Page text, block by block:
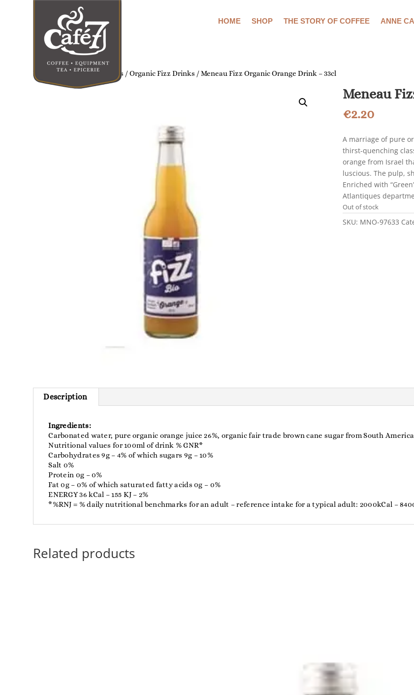
HOME SHOP THE STORY OF COFFEE ANNE
Home /Organic Soft Drinks /Organic Fizz Drinks / Meneau Fizz Organic Orange Drink – 33cl
Meneau
€2.20
A marriage of pure
thirst-quenching
orange from Israel
luscious. The pulp,
Enriched with
Atlantiques
Out of stock
SKU: MNO-97633
Description
Ingredients:
Carbonated water, pure organic orange juice 26%, organic fair trade brown cane sugar from South
Nutritional values ​​for 100ml of drink % GNR*
Carbohydrates 9g – 4% of which sugars 9g – 10%
Salt 0%
Protein 0g – 0%
Fat 0g – 0% of which saturated fatty acids 0g – 0%
ENERGY 36 kCal – 155 KJ – 2%
*%RNJ = % daily nutritional benchmarks for an adult – reference intake for a typical adult: 2000kCal –
Related products